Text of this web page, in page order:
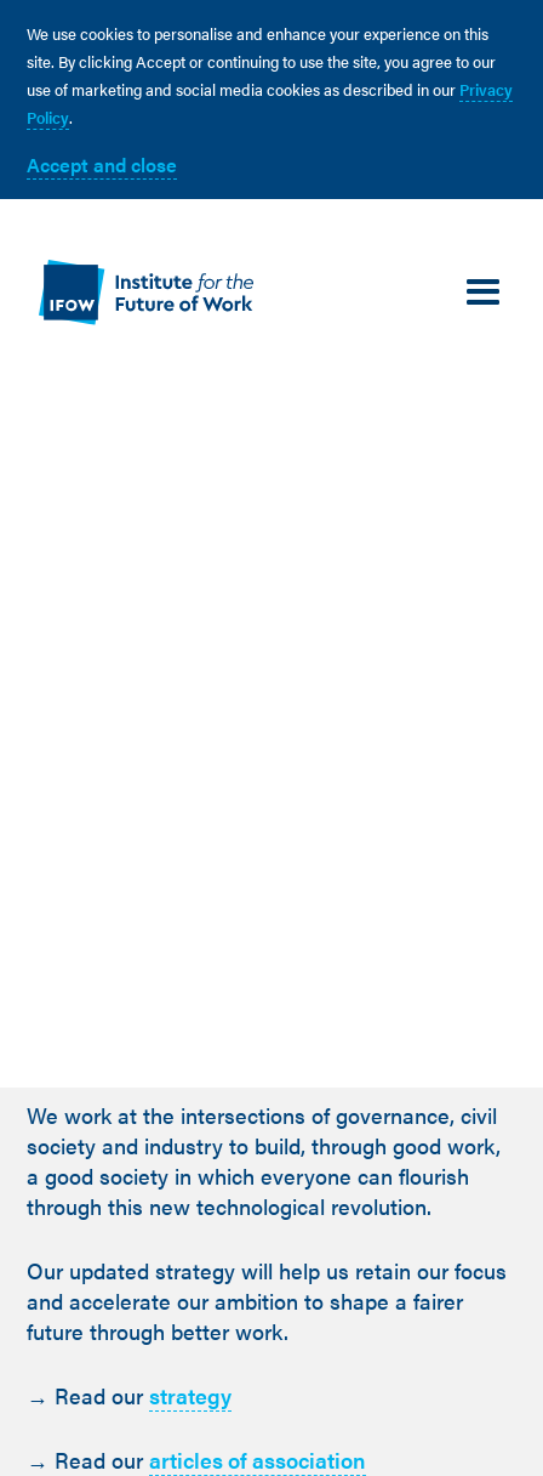
We use cookies to personalise and enhance your experience on this
site. By clicking Accept or continuing to use the site, you agree to our
use of marketing and social media cookies as described in our Privacy
Policy.
Accept and close
We work at the intersections of governance, civil
society and industry to build, through good work,
a good society in which everyone can flourish
through this new technological revolution.
Our updated strategy will help us retain our focus
and accelerate our ambition to shape a fairer
future through better work.
→ Read ourstrategy
→ Read ourarticles of association